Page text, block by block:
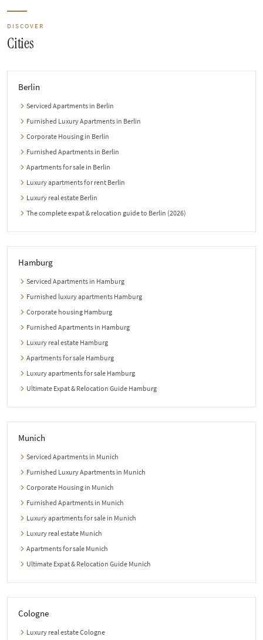
DISCOVER
Cities
Berlin
Serviced Apartments in Berlin
Furnished Luxury Apartments in Berlin
Corporate Housing in Berlin
Furnished Apartments in Berlin
Apartments for sale in Berlin
Luxury apartments for rent Berlin
Luxury real estate Berlin
The complete expat & relocation guide to Berlin (2026)
Hamburg
Serviced Apartments in Hamburg
Furnished luxury apartments Hamburg
Corporate housing Hamburg
Furnished Apartments in Hamburg
Luxury real estate Hamburg
Apartments for sale Hamburg
Luxury apartments for sale Hamburg
Ultimate Expat & Relocation Guide Hamburg
Munich
Serviced Apartments in Munich
Furnished Luxury Apartments in Munich
Corporate Housing in Munich
Furnished Apartments in Munich
Luxury apartments for sale in Munich
Luxury real estate Munich
Apartments for sale Munich
Ultimate Expat & Relocation Guide Munich
Cologne
Luxury real estate Cologne